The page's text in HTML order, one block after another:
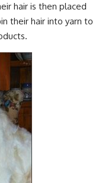
hair is then placed
their hair into yarn to